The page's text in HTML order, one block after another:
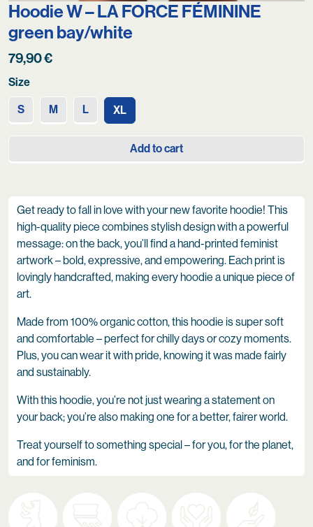
Hoodie W – LA FORCE FÉMININE
green bay/white
79,90€
Size
S M L XL
Add to cart
Get ready to fall in love with your new favorite hoodie! This
high-quality piece combines stylish design with a powerful
message: on the back, you’ll find a hand-printed feminist
artwork – bold, expressive, and empowering. Each print is
lovingly handcrafted, making every hoodie a unique piece of
art.
Made from 100% organic cotton, this hoodie is super soft
and comfortable – perfect for chilly days or cozy moments.
Plus, you can wear it with pride, knowing it was made fairly
and sustainably.
With this hoodie, you’re not just wearing a statement on
your back; you’re also making one for a better, fairer world.
Treat yourself to something special – for you, for the planet,
and for feminism.